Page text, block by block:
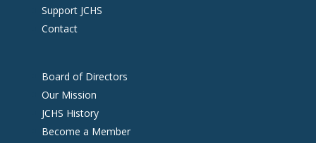
Support JCHS
Contact
Board of Directors
Our Mission
JCHS History
Become a Member